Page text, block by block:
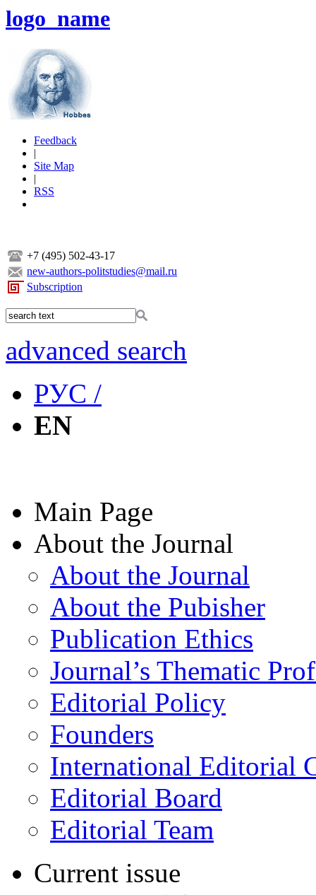
logo_name
Feedback
|
Site Map
|
RSS
+7 (495) 502-43-17
new-authors-politstudies@mail.ru
Subscription
advanced search
РУС /
EN
Main Page
About the Journal
About the Journal
About the Pubisher
Publication Ethics
Journal’s Thematic
Editorial Policy
Founders
International Editorial
Editorial Board
Editorial Team
Current issue